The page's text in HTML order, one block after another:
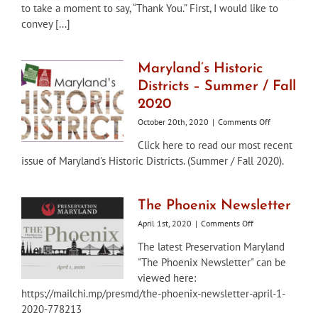
President
to take a moment to say, “Thank You.” First, I would like to
convey [...]
Maryland’s Historic
Districts – Summer / Fall
2020
October 20th, 2020 | Comments Offon
Historic
Districts
Fall
Click here to read our most recent
issue of Maryland's Historic Districts. (Summer / Fall 2020).
The Phoenix Newsletter
April 1st, 2020 | Comments Offon
Phoenix
Newsletter
The latest Preservation Maryland
"The Phoenix Newsletter" can be
viewed here:
https://mailchi.mp/presmd/the-phoenix-newsletter-april-1-
2020-778213